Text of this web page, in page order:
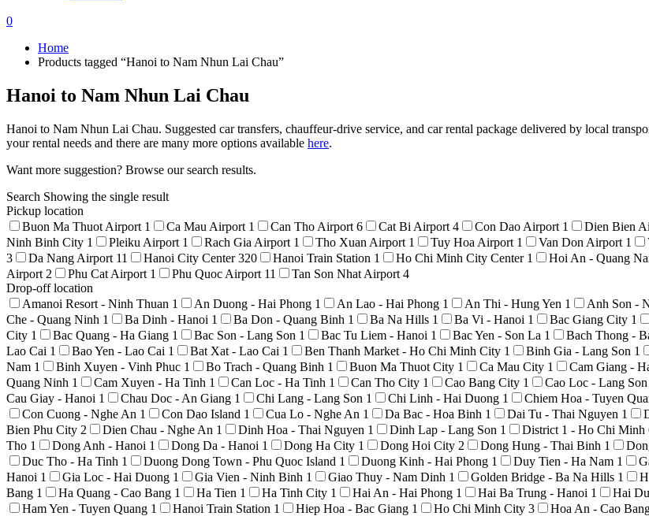
0
Home
Products tagged “Hanoi to Nam Nhun Lai Chau”
Hanoi to Nam Nhun Lai Chau
Hanoi to Nam Nhun Lai Chau. Suggested car transfers, chauffeur-drive service, and car rental package delivered by local
your rental needs and there are many more options available here.
Want more suggestion? Browse our search results.
Search Showing the single result
Pickup location
Buon Ma Thuot Airport 1 Ca Mau Airport 1 Can Tho Airport 6 Cat Bi Airport 4 Con Dao Airport 1 Dien Bien
Ninh Binh City 1 Pleiku Airport 1 Rach Gia Airport 1 Tho Xuan Airport 1 Tuy Hoa Airport 1 Van Don Airport 1
3
Da Nang Airport 11 Hanoi City Center320 Hanoi Train Station 1 Ho Chi Minh City Center 1 Hoi An - Quang
Airport 2 Phu Cat Airport 1 Phu Quoc Airport 11 Tan Son Nhat Airport 4
Drop-off location
Amanoi Resort - Ninh Thuan 1 An Duong - Hai Phong 1 An Lao - Hai Phong 1 An Thi - Hung Yen 1 Anh Son -
Che - Quang Ninh 1 Ba Dinh - Hanoi 1 Ba Don - Quang Binh 1 Ba Na Hills 1 Ba Vi - Hanoi 1 Bac Giang City 1
City 1 Bac Quang - Ha Giang 1 Bac Son - Lang Son 1 Bac Tu Liem - Hanoi 1 Bac Yen - Son La 1 Bach Thong -
Lao Cai 1 Bao Yen - Lao Cai 1 Bat Xat - Lao Cai 1 Ben Thanh Market - Ho Chi Minh City 1 Binh Gia - Lang Son 1
Nam 1 Binh Xuyen - Vinh Phuc 1 Bo Trach - Quang Binh 1 Buon Ma Thuot City 1 Ca Mau City 1 Cam Giang -
Quang Ninh 1 Cam Xuyen - Ha Tinh 1 Can Loc - Ha Tinh 1 Can Tho City 1 Cao Bang City 1 Cao Loc - Lang Son
Cau Giay - Hanoi 1 Chau Doc - An Giang 1 Chi Lang - Lang Son 1 Chi Linh - Hai Duong 1 Chiem Hoa - Tuyen
Con Cuong - Nghe An 1 Con Dao Island 1 Cua Lo - Nghe An 1 Da Bac - Hoa Binh 1 Dai Tu - Thai Nguyen 1
Bien Phu City 2 Dien Chau - Nghe An 1 Dinh Hoa - Thai Nguyen 1 Dinh Lap - Lang Son 1 District 1 - Ho Chi Minh
Tho 1 Dong Anh - Hanoi 1 Dong Da - Hanoi 1 Dong Ha City 1 Dong Hoi City 2 Dong Hung - Thai Binh 1
Duc Tho - Ha Tinh 1 Duong Dong Town - Phu Quoc Island 1 Duong Kinh - Hai Phong 1 Duy Tien - Ha Nam 1
Hanoi 1 Gia Loc - Hai Duong 1 Gia Vien - Ninh Binh 1 Giao Thuy - Nam Dinh 1 Golden Bridge - Ba Na Hills 1
Bang 1 Ha Quang - Cao Bang 1 Ha Tien 1 Ha Tinh City 1 Hai An - Hai Phong 1 Hai Ba Trung - Hanoi 1 Hai
Ham Yen - Tuyen Quang 1 Hanoi Train Station 1 Hiep Hoa - Bac Giang 1 Ho Chi Minh City 3 Hoa An - Cao